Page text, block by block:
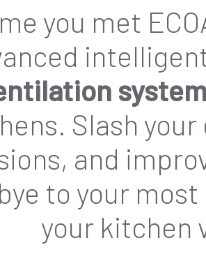
you met
system
Slash
and
to your
your kitchen